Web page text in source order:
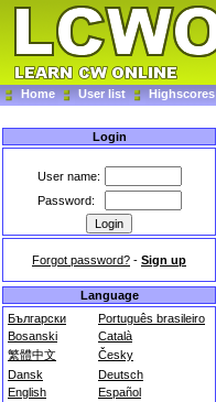
Home User list Highscores
Login
User name:
Password:
Forgot password? - Sign up
Language
Български
Português brasileiro
Bosanski
Català
繁體中文
Česky
Dansk
Deutsch
English
Español